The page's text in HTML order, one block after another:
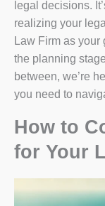
legal decisions.
realizing your
Law Firm as your
the planning
between, we’re
you need to
How to
for Your